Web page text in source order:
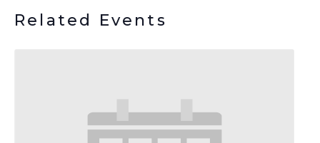
Related Events